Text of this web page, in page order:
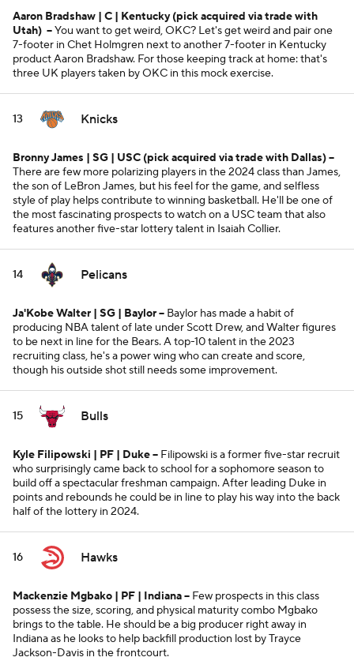
Aaron Bradshaw | C | Kentucky(pick acquired via trade with
Utah) --You want to get weird, OKC? Let's get weird and pair one
7-footer in Chet Holmgren next to another 7-footer in Kentucky
product Aaron Bradshaw. For those keeping track at home: that's
three UK players taken by OKC in this mock exercise.
13 Knicks
Bronny James | SG | USC (pick acquired via trade with Dallas)--
There are few more polarizing players in the 2024 class than James,
the son of LeBron James, but his feel for the game, and selfless
style of play helps contribute to winning basketball. He'll be one of
the most fascinating prospects to watch on a USC team that also
features another five-star lottery talent in Isaiah Collier.
14 Pelicans
Ja'Kobe Walter | SG | Baylor -- Baylor has made a habit of
producing NBA talent of late under Scott Drew, and Walter figures
to be next in line for the Bears. A top-10 talent in the 2023
recruiting class, he's a power wing who can create and score,
though his outside shot still needs some improvement.
15 Bulls
Kyle Filipowski | PF | Duke -- Filipowski is a former five-star recruit
who surprisingly came back to school for a sophomore season to
build off a spectacular freshman campaign. After leading Duke in
points and rebounds he could be in line to play his way into the back
half of the lottery in 2024.
16 Hawks
Mackenzie Mgbako | PF | Indiana -- Few prospects in this class
possess the size, scoring, and physical maturity combo Mgbako
brings to the table. He should be a big producer right away in
Indiana as he looks to help backfill production lost by Trayce
Jackson-Davis in the frontcourt.